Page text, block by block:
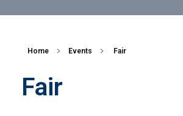
Home Events Fair
Fair